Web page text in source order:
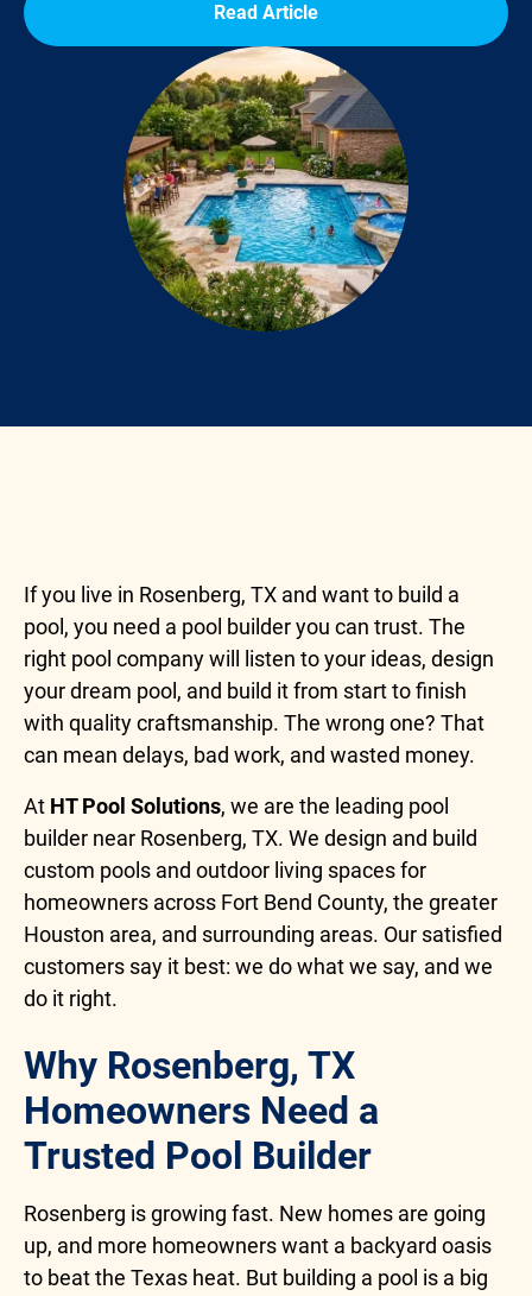
Read Article
If you live in Rosenberg, TX and want to build a
pool, you need a pool builder you can trust. The
right pool company will listen to your ideas, design
your dream pool, and build it from start to finish
with quality craftsmanship. The wrong one? That
can mean delays, bad work, and wasted money.
At HT Pool Solutions, we are the leading pool
builder near Rosenberg, TX. We design and build
custom pools and outdoor living spaces for
homeowners across Fort Bend County, the greater
Houston area, and surrounding areas. Our satisfied
customers say it best: we do what we say, and we
do it right.
Why Rosenberg, TX
Homeowners Need a
Trusted Pool Builder
Rosenberg is growing fast. New homes are going
up, and more homeowners want a backyard oasis
to beat the Texas heat. But building a pool is a big